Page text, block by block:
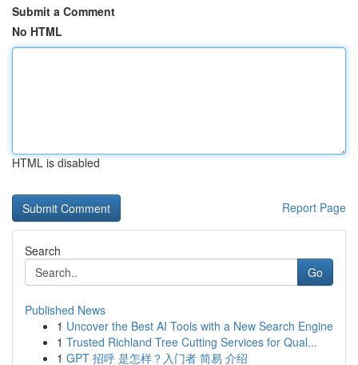
Submit a Comment
No HTML
HTML is disabled
Report Page
Search
Go
Published News
1 Uncover the Best AI Tools with a New Search Engine
1 Trusted Richland Tree Cutting Services for Qual...
1 GPT 招呼 是怎样？入门者 简易 介绍